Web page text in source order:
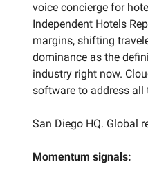
voice concierge for
Independent Hotels
margins, shifting
dominance as the
industry right now.
software to address all
San Diego HQ. Global
Momentum signals: